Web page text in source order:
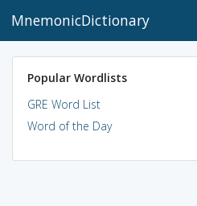
MnemonicDictionary
Popular Wordlists
GRE Word List
Word of the Day